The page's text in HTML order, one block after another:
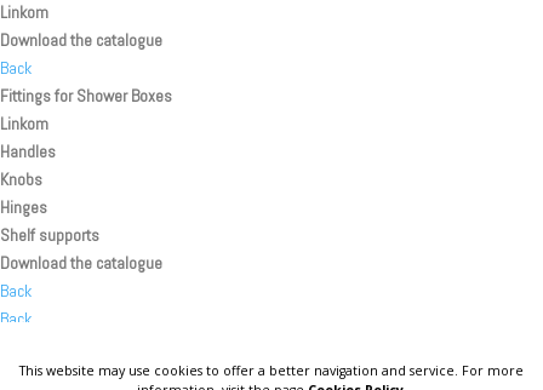
This website may use cookies to offer a better navigation and service. For more
Linkom
Download the catalogue
Back
Fittings for Shower Boxes
Linkom
Handles
Knobs
Hinges
Shelf supports
Download the catalogue
Back
Back